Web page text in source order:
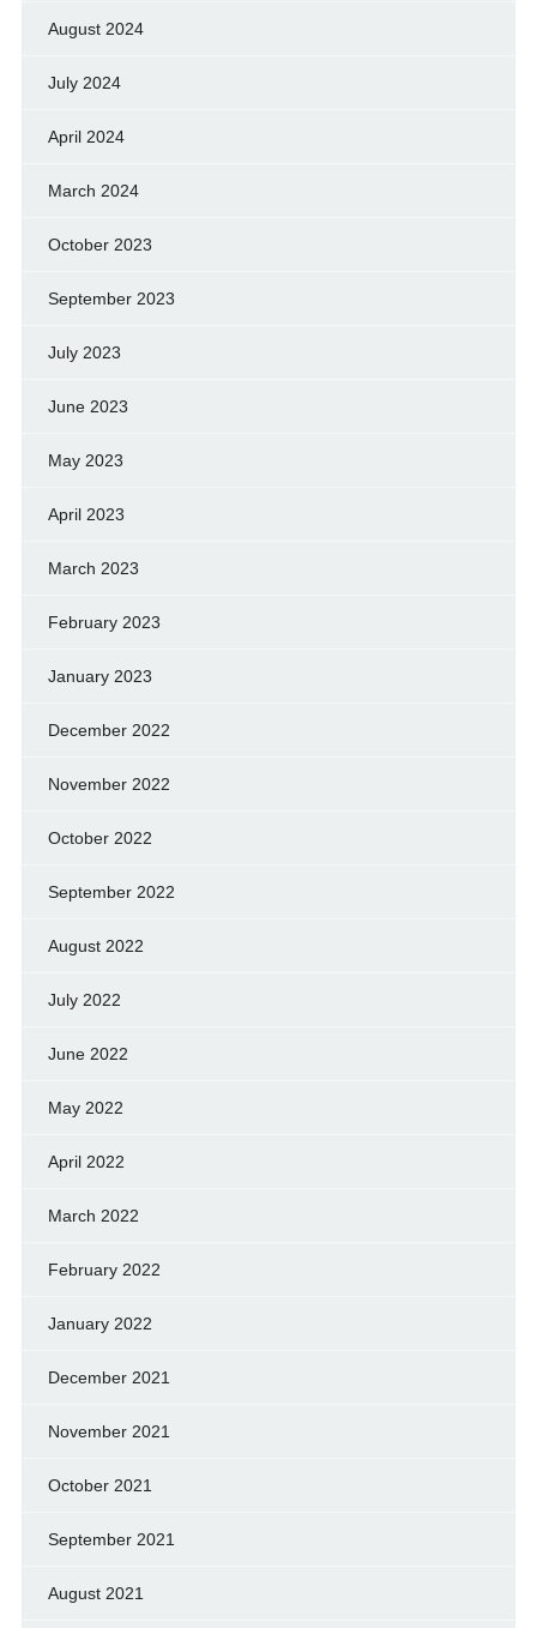
August 2024
July 2024
April 2024
March 2024
October 2023
September 2023
July 2023
June 2023
May 2023
April 2023
March 2023
February 2023
January 2023
December 2022
November 2022
October 2022
September 2022
August 2022
July 2022
June 2022
May 2022
April 2022
March 2022
February 2022
January 2022
December 2021
November 2021
October 2021
September 2021
August 2021